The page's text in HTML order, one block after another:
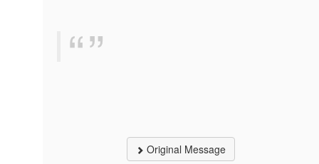
Original Message